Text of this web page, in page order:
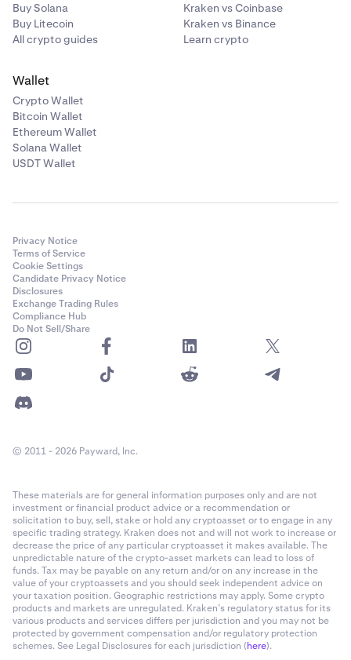
Buy Solana
Buy Litecoin
All crypto guides
Kraken vs Coinbase
Kraken vs Binance
Learn crypto
Wallet
Crypto Wallet
Bitcoin Wallet
Ethereum Wallet
Solana Wallet
USDT Wallet
Privacy Notice
Terms of Service
Cookie Settings
Candidate Privacy Notice
Disclosures
Exchange Trading Rules
Compliance Hub
Do Not Sell/Share
© 2011 - 2026 Payward, Inc.
These materials are for general information purposes only and are not
investment or financial product advice or a recommendation or
solicitation to buy, sell, stake or hold any cryptoasset or to engage in any
specific trading strategy. Kraken does not and will not work to increase or
decrease the price of any particular cryptoasset it makes available. The
unpredictable nature of the crypto-asset markets can lead to loss of
funds. Tax may be payable on any return and/or on any increase in the
value of your cryptoassets and you should seek independent advice on
your taxation position. Geographic restrictions may apply. Some crypto
products and markets are unregulated. Kraken’s regulatory status for its
various products and services differs per jurisdiction and you may not be
protected by government compensation and/or regulatory protection
schemes. See Legal Disclosures for each jurisdiction (here).